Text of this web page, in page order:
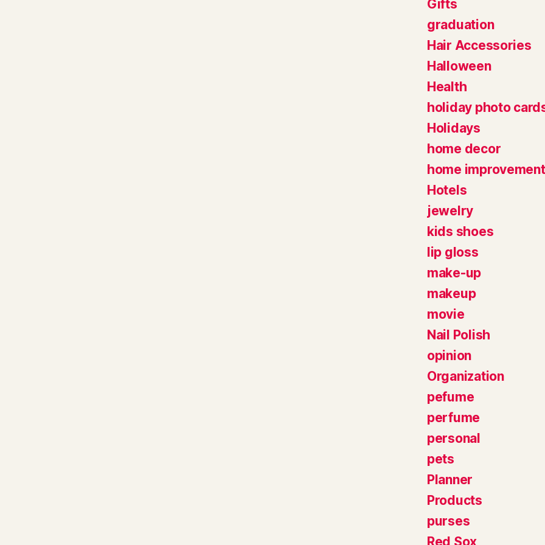
Gifts
graduation
Hair Accessories
Halloween
Health
holiday photo
Holidays
home decor
home improvement
Hotels
jewelry
kids shoes
lip gloss
make-up
makeup
movie
Nail Polish
opinion
Organization
pefume
perfume
personal
pets
Planner
Products
purses
Red Sox